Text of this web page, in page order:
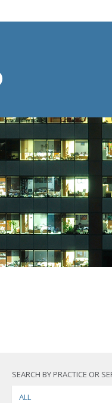
SEARCH BY PRACTICE OR
ALL